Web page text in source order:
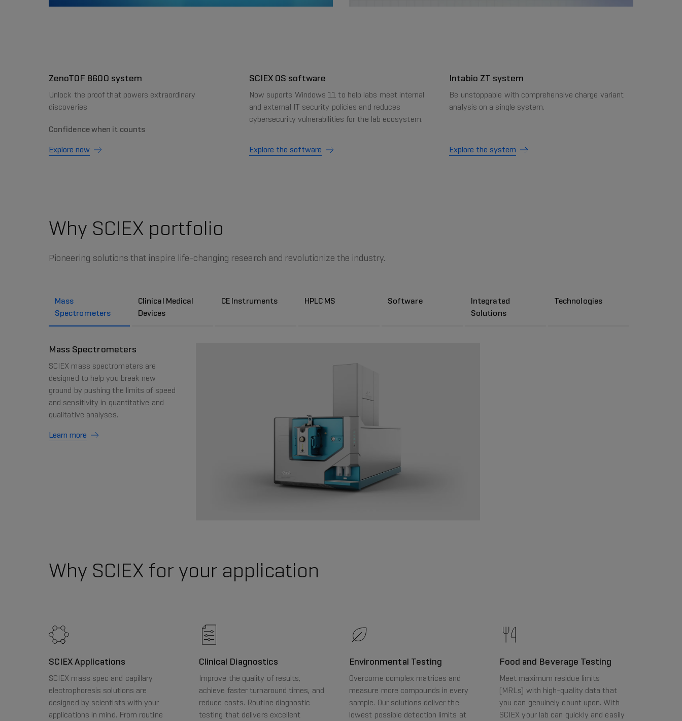
ZenoTOF 8600 system
Unlock the proof that powers extraordinary
discoveries
Confidence when it counts
Explore now
SCIEX OS software
Now suports Windows 11 to help labs meet internal
and external IT security policies and reduces
cybersecurity vulnerabilities for the lab ecosystem.
Explore the software
Intabio ZT system
Be unstoppable with comprehensive charge variant
analysis on a single system.
Explore the system
Why SCIEX portfolio
Pioneering solutions that inspire life-changing research and revolutionize the industry.
Mass
Spectrometers
Clinical Medical
Devices
CE Instruments HPLC MS Software
Integrated
Solutions
Technologies
Mass Spectrometers
SCIEX mass spectrometers are
designed to help you break new
ground by pushing the limits of speed
and sensitivity in quantitative and
qualitative analyses.
Learn more
Why SCIEX for your application
SCIEX Applications
SCIEX mass spec and capillary
electrophoresis solutions are
designed by scientists with your
applications in mind. From routine
Clinical Diagnostics
Improve the quality of results,
achieve faster turnaround times, and
reduce costs. Routine diagnostic
testing that delivers excellent
Environmental Testing
Overcome complex matrices and
measure more compounds in every
sample. Our solutions deliver the
lowest possible detection limits at
Food and Beverage Testing
Meet maximum residue limits
(MRLs) with high-quality data that
you can genuinely count upon. With
SCIEX your lab can quickly and easily